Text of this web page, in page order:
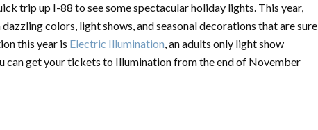
trip up I-88 to see some spectacular holiday lights. This year,
colors, light shows, and seasonal decorations that are sure
this year is Electric Illumination, an adults only light show
can get your tickets to Illumination from the end of November